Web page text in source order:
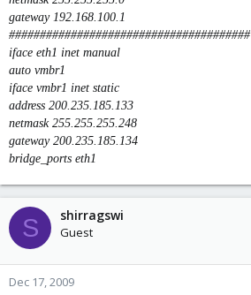
gateway 192.168.100.1
#######################################
iface eth1 inet manual
auto vmbr1
iface vmbr1 inet static
address 200.235.185.133
netmask 255.255.255.248
gateway 200.235.185.134
bridge_ports eth1
S shirragswi
Guest
Dec 17, 2009